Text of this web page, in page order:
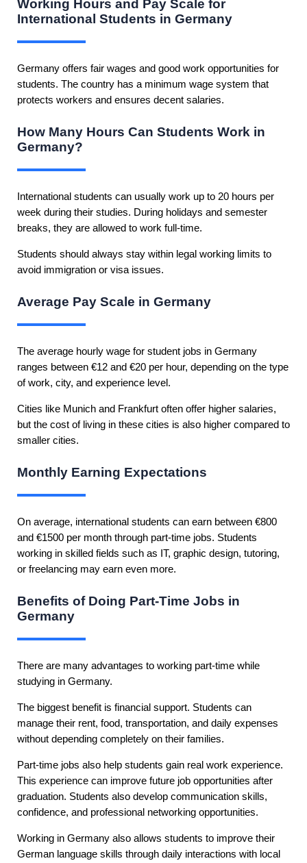
Working Hours and Pay Scale for
International Students in Germany
Germany offers fair wages and good work opportunities for
students. The country has a minimum wage system that
protects workers and ensures decent salaries.
How Many Hours Can Students Work in
Germany?
International students can usually work up to 20 hours per
week during their studies. During holidays and semester
breaks, they are allowed to work full-time.
Students should always stay within legal working limits to
avoid immigration or visa issues.
Average Pay Scale in Germany
The average hourly wage for student jobs in Germany
ranges between €12 and €20 per hour, depending on the type
of work, city, and experience level.
Cities like Munich and Frankfurt often offer higher salaries,
but the cost of living in these cities is also higher compared to
smaller cities.
Monthly Earning Expectations
On average, international students can earn between €800
and €1500 per month through part-time jobs. Students
working in skilled fields such as IT, graphic design, tutoring,
or freelancing may earn even more.
Benefits of Doing Part-Time Jobs in
Germany
There are many advantages to working part-time while
studying in Germany.
The biggest benefit is financial support. Students can
manage their rent, food, transportation, and daily expenses
without depending completely on their families.
Part-time jobs also help students gain real work experience.
This experience can improve future job opportunities after
graduation. Students also develop communication skills,
confidence, and professional networking opportunities.
Working in Germany also allows students to improve their
German language skills through daily interactions with local